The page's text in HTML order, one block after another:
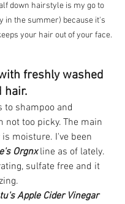
down hairstyle is my go to
in the summer) because it's
your hair out of your face.
freshly washed
hair.
to shampoo and
not too picky. The main
moisture. I've been
Orgnx line as of lately.
sulfate free and it
Apple Cider Vinegar